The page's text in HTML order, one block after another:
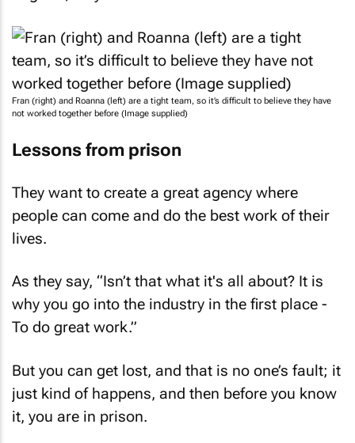
Fran (right) and Roanna (left) are a tight team, so it’s difficult to believe they have
not worked together before (Image supplied)
people can come and do the best work of their
lives.
why you go into the industry in the first place -
To do great work.”
just kind of happens, and then before you know
it, you are in prison.